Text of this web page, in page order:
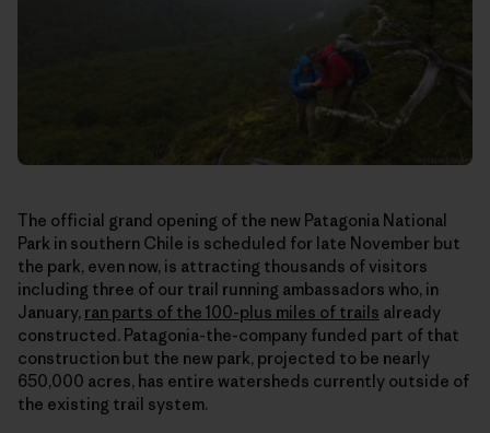
The official grand opening of the new Patagonia National
Park in southern Chile is scheduled for late November but
the park, even now, is attracting thousands of visitors
including three of our trail running ambassadors who, in
January, ran parts of the 100-plus miles of trails already
constructed. Patagonia-the-company funded part of that
construction but the new park, projected to be nearly
650,000 acres, has entire watersheds currently outside of
the existing trail system.